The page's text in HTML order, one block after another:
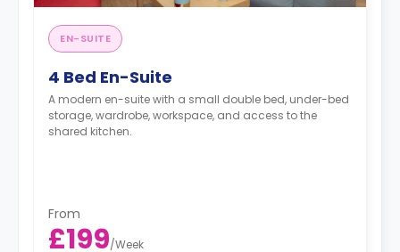
EN-SUITE
4 Bed En-Suite
A modern en-suite with a small double bed, under-bed
storage, wardrobe, workspace, and access to the
shared kitchen.
From
£199/Week